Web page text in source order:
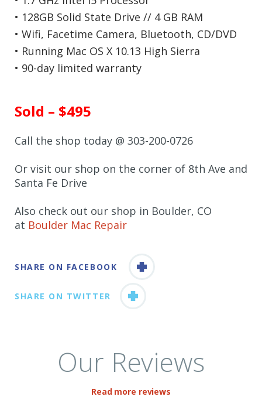
• 128GB Solid State Drive // 4 GB RAM
• Wifi, Facetime Camera, Bluetooth, CD/DVD
• Running Mac OS X 10.13 High Sierra
• 90-day limited warranty
Sold – $495
Call the shop today @ 303-200-0726
Or visit our shop on the corner of 8th Ave and
Santa Fe Drive
Also check out our shop in Boulder, CO
at Boulder Mac Repair
SHARE ON FACEBOOK
SHARE ON TWITTER
Our Reviews
Read more reviews